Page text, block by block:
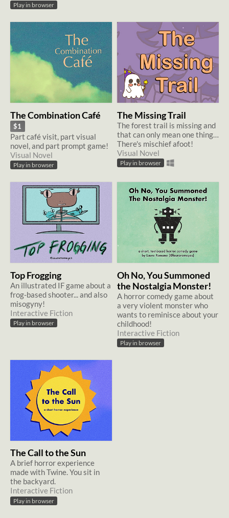
Play in browser
The Combination Café
$1
Part café visit, part visual
novel, and part prompt game!
Visual Novel
Play in browser
The Missing Trail
The forest trail is missing and
that can only mean one thing…
There's mischief afoot!
Visual Novel
Play in browser
Top Frogging
An illustrated IF game about a
frog-based shooter... and also
misogyny!
Interactive Fiction
Play in browser
Oh No, You Summoned
the Nostalgia Monster!
A horror comedy game about
a very violent monster who
wants to reminisce about your
childhood!
Interactive Fiction
Play in browser
The Call to the Sun
A brief horror experience
made with Twine. You sit in
the backyard.
Interactive Fiction
Play in browser